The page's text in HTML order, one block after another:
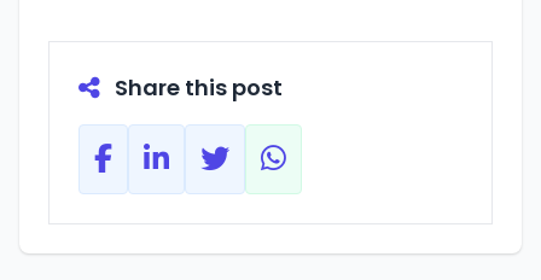
Share this post